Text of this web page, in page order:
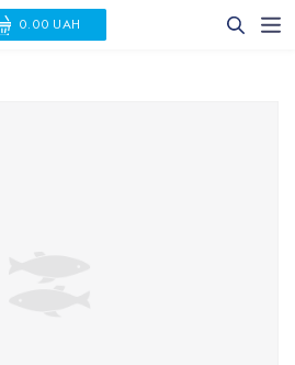
0.00 UAH